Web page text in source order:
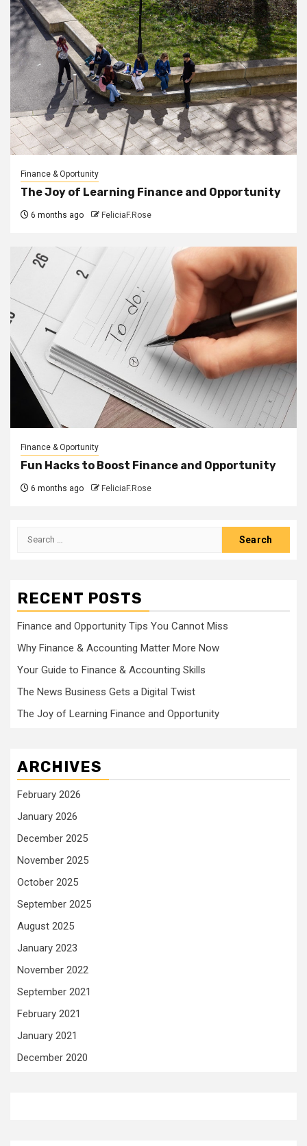
Finance & Oportunity
The Joy of Learning Finance and Opportunity
6 months ago FeliciaF.Rose
Finance & Oportunity
Fun Hacks to Boost Finance and Opportunity
6 months ago FeliciaF.Rose
Search
RECENT POSTS
Finance and Opportunity Tips You Cannot Miss
Why Finance & Accounting Matter More Now
Your Guide to Finance & Accounting Skills
The News Business Gets a Digital Twist
The Joy of Learning Finance and Opportunity
ARCHIVES
February 2026
January 2026
December 2025
November 2025
October 2025
September 2025
August 2025
January 2023
November 2022
September 2021
February 2021
January 2021
December 2020